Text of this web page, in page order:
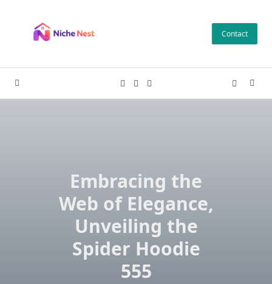
content
Contact
Embracing the
Web of Elegance,
Unveiling the
Spider Hoodie
555